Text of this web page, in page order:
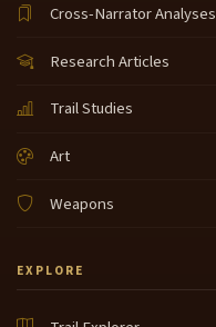
Cross-Narrator Analyses
Research Articles
Trail Studies
Art
Weapons
EXPLORE